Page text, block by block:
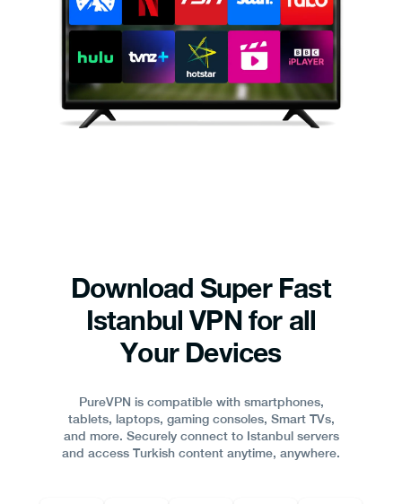
Download Super Fast
Istanbul VPN for all
Your Devices
PureVPN is compatible with smartphones,
tablets, laptops, gaming consoles, Smart TVs,
and more. Securely connect to Istanbul servers
and access Turkish content anytime, anywhere.